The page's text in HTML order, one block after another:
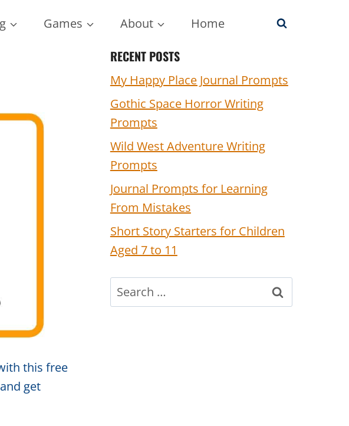
Games About Home
this free
get
RECENT POSTS
My Happy Place Journal Prompts
Gothic Space Horror Writing
Prompts
Wild West Adventure Writing
Prompts
Journal Prompts for Learning
From Mistakes
Short Story Starters for Children
Aged 7 to 11
Search
for: